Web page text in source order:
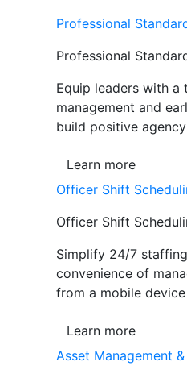
Professional
Professional
Equip leaders with
management and
build positive
Learn more
Officer Shift
Officer Shift
Simplify 24/7
convenience of
from a mobile device
Learn more
Asset Management